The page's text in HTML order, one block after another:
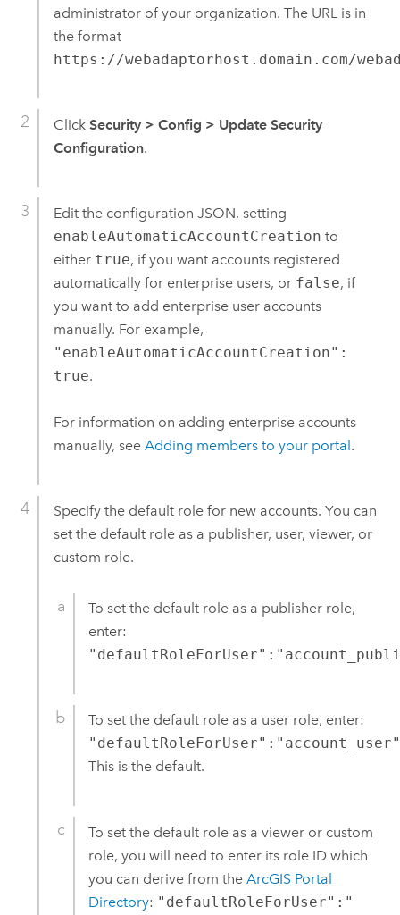
administrator of your organization. The URL is in
the format
https://webadaptorhost.domain.com/
Click Security > Config > Update Security
Configuration.
Edit the configuration JSON, setting
enableAutomaticAccountCreation to
either true, if you want accounts registered
automatically for enterprise users, or false, if
you want to add enterprise user accounts
manually. For example,
"enableAutomaticAccountCreation":
true.
For information on adding enterprise accounts
manually, see Adding members to your portal .
Specify the default role for new accounts. You can
set the default role as a publisher, user, viewer, or
custom role.
To set the default role as a publisher role,
enter:
To set the default role as a user role, enter:
This is the default.
To set the default role as a viewer or custom
role, you will need to enter its role ID which
you can derive from theArcGIS Portal
Directory: "defaultRoleForUser":"